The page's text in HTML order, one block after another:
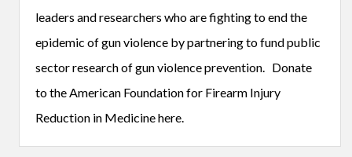
leaders and researchers who are fighting to end the
epidemic of gun violence by partnering to fund public
sector research of gun violence prevention. Donate
to the American Foundation for Firearm Injury
Reduction in Medicine here.